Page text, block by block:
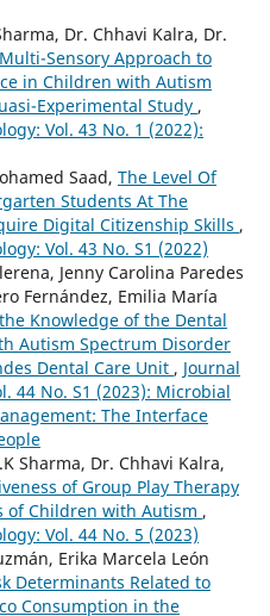
Dr. Chhavi Kalra, Dr.
Sensory Approach to
in Children with Autism
Experimental Study ,
Vol. 43 No. 1 (2022):
Saad, The Level Of
Students At The
Digital Citizenship Skills ,
Vol. 43 No. S1 (2022)
Jenny Carolina Paredes
Fernández, Emilia María
Knowledge of the Dental
Autism Spectrum Disorder
Dental Care Unit , Journal
44 No. S1 (2023): Microbial
The Interface
Sharma, Dr. Chhavi Kalra,
of Group Play Therapy
of Children with Autism ,
Vol. 44 No. 5 (2023)
Erika Marcela León
Determinants Related to
Consumption in the